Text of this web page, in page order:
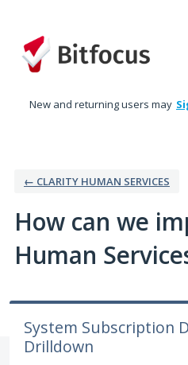
to
content
New and returning users may
← CLARITY HUMAN SERVICES
How can we
Human
System Subscription
Drilldown